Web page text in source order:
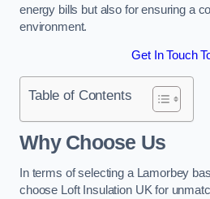
energy bills but also for ensuring a
environment.
Get In Touch
Table of Contents
Why Choose Us
In terms of selecting a Lamorbey
choose Loft Insulation UK for